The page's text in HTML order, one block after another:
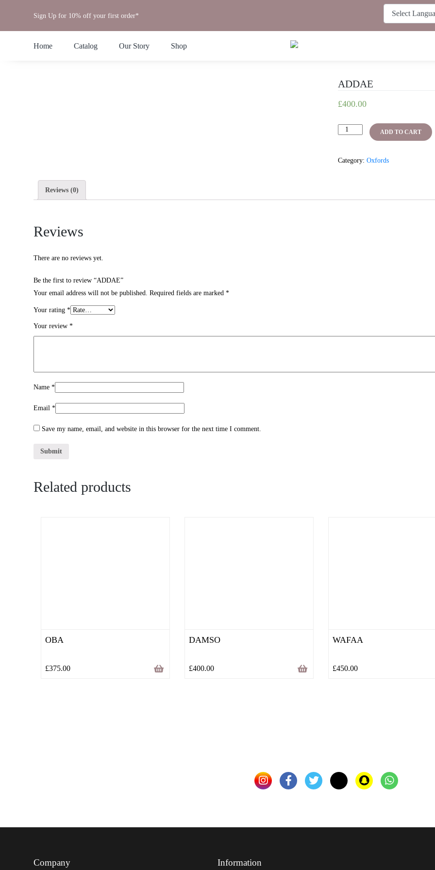
content
Sign Up for 10% off your first order*
Home Catalog Our Story Shop
ADDAE
£400.00
ADDAE
ADD TO CART
Category:Oxfords
Reviews (0)
Reviews
There are no reviews yet.
Be the first to review “ADDAE”
Your email address will not be published. Required fields are marked *
Your rating *
Your review *
Name *
Email *
Save my name, email, and website in this browser for the next time I comment.
Related products
OBA
£375.00
DAMSO
£400.00
WAFAA
£450.00
Company Information